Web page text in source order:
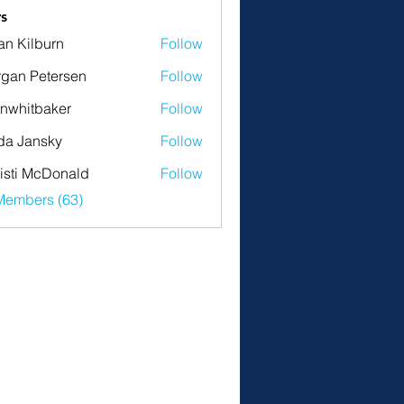
Kilburn
Follow
Petersen
Follow
Follow
Jansky
Follow
McDonald
Follow
(63)